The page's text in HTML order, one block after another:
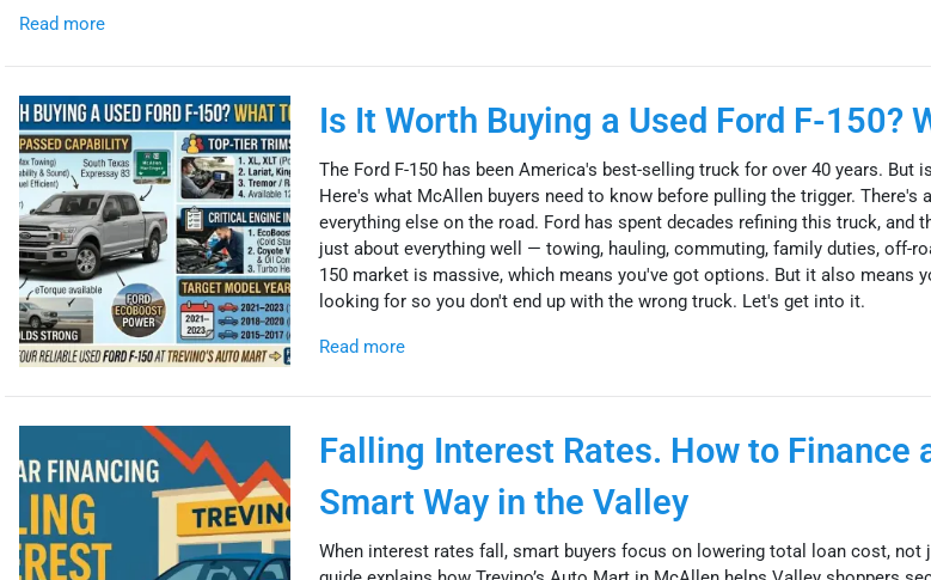
Read more
Is It Worth Buying a Used Ford F-150?
The Ford F-150 has been America's best-selling truck for over 40 years. But
Here's what McAllen buyers need to know before pulling the trigger. There's
everything else on the road. Ford has spent decades refining this truck, and
just about everything well — towing, hauling, commuting, family duties, off-
150 market is massive, which means you've got options. But it also means
looking for so you don't end up with the wrong truck. Let's get into it.
Read more
Falling Interest Rates. How to Finance
Smart Way in the Valley
When interest rates fall, smart buyers focus on lowering total loan cost, not